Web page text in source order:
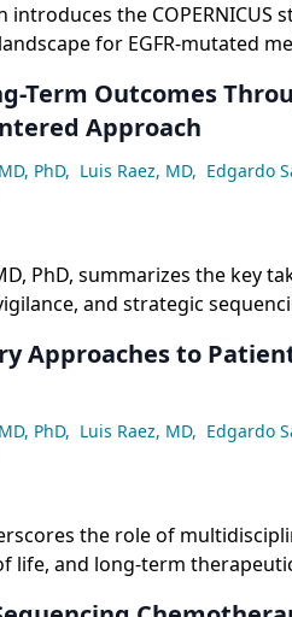
introduces the
for EGFR-mutated
Term Outcomes
Approach
PhD, Luis Raez, MD, Edgardo
PhD, summarizes the key
and strategic
Approaches to
PhD, Luis Raez, MD, Edgardo
the role of
life, and long-term